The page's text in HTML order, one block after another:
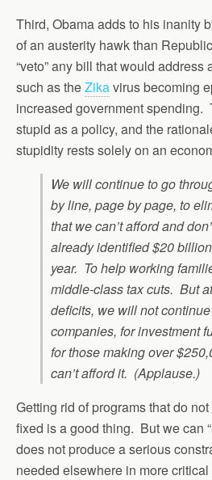
Third, Obama adds to his inanity
of an austerity hawk than
“veto” any bill that would address
such as theZikavirus becoming
increased government
stupid as a policy, and the
stupidity rests solely on an
We will continue to go
by line, page by page, to
that we can’t afford and
already identified $20
year. To help working
middle-class tax cuts. But
deficits, we will not
companies, for investment
for those making over
can’t afford it. (Applause.)
Getting rid of programs that do
fixed is a good thing. But we can
does not produce a serious
needed elsewhere in more